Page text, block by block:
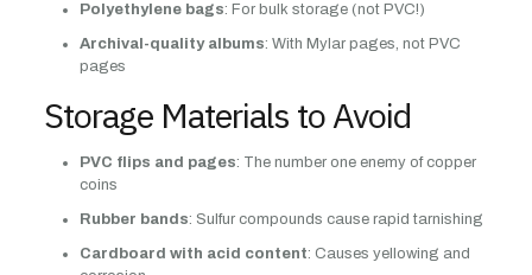
Polyethylene bags: For bulk storage (not PVC!)
Archival-quality albums: With Mylar pages, not PVC
pages
Storage Materials to Avoid
PVC flips and pages: The number one enemy of copper
coins
Rubber bands: Sulfur compounds cause rapid tarnishing
Cardboard with acid content: Causes yellowing and